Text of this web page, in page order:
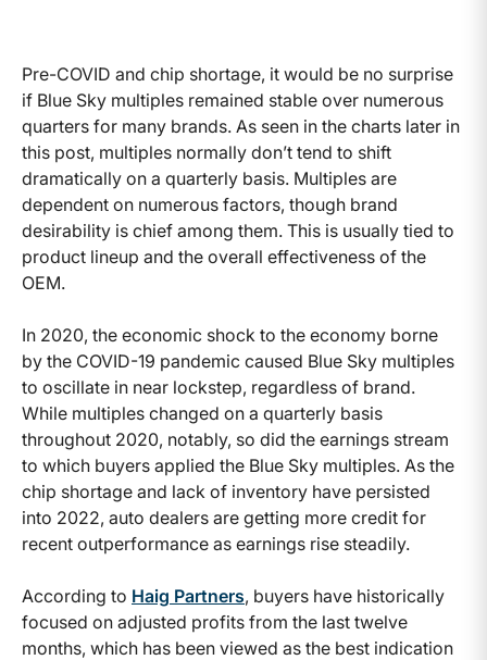
Pre-COVID and chip shortage, it would be no surprise
if Blue Sky multiples remained stable over numerous
quarters for many brands. As seen in the charts later in
this post, multiples normally don’t tend to shift
dramatically on a quarterly basis. Multiples are
dependent on numerous factors, though brand
desirability is chief among them. This is usually tied to
product lineup and the overall effectiveness of the
OEM.
In 2020, the economic shock to the economy borne
by the COVID-19 pandemic caused Blue Sky multiples
to oscillate in near lockstep, regardless of brand.
While multiples changed on a quarterly basis
throughout 2020, notably, so did the earnings stream
to which buyers applied the Blue Sky multiples. As the
chip shortage and lack of inventory have persisted
into 2022, auto dealers are getting more credit for
recent outperformance as earnings rise steadily.
According to Haig Partners, buyers have historically
focused on adjusted profits from the last twelve
months, which has been viewed as the best indication